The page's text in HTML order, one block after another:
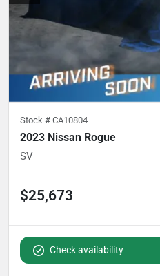
Stock # CA10804
2023 Nissan Rogue
SV
$25,673
Check availability